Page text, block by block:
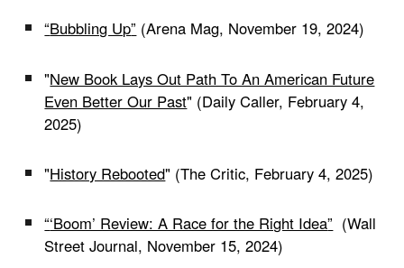
“Bubbling Up” (Arena Mag, November 19, 2024)
"New Book Lays Out Path To An American Future
Even Better Our Past" (Daily Caller, February 4,
2025)
"History Rebooted" (The Critic, February 4, 2025)
“‘Boom’ Review: A Race for the Right Idea” (Wall
Street Journal, November 15, 2024)